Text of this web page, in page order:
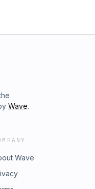
Wave.
Wave